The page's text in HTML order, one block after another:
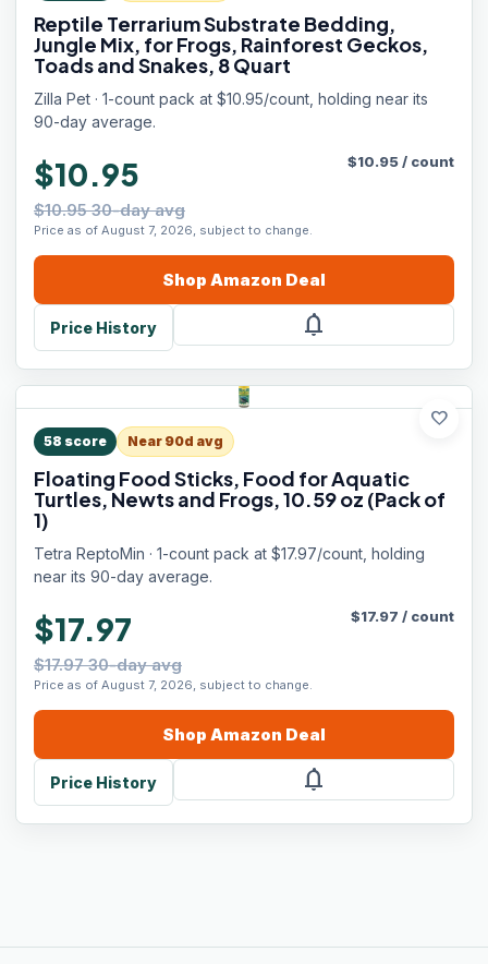
Reptile Terrarium Substrate Bedding,
Jungle Mix, for Frogs, Rainforest Geckos,
Toads and Snakes, 8 Quart
Zilla Pet · 1-count pack at $10.95/count, holding near its
90-day average.
$10.95
$10.95 30-day avg
Price as of August 7, 2026, subject to change.
$10.95/ count
Shop Amazon Deal
Price History notifications
favorite
58 score Near 90d avg
Floating Food Sticks, Food for Aquatic
Turtles, Newts and Frogs, 10.59 oz (Pack of
1)
Tetra ReptoMin · 1-count pack at $17.97/count, holding
near its 90-day average.
$17.97
$17.97 30-day avg
Price as of August 7, 2026, subject to change.
$17.97 / count
Shop Amazon Deal
Price History notifications